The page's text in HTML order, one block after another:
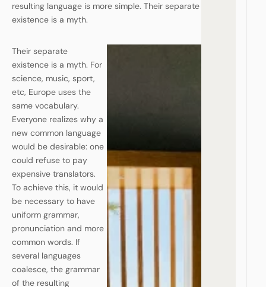
resulting language is more simple. Their separate
existence is a myth.
Their separate
existence is a myth. For
science, music, sport,
etc, Europe uses the
same vocabulary.
Everyone realizes why a
new common language
would be desirable: one
could refuse to pay
expensive translators.
To achieve this, it would
be necessary to have
uniform grammar,
pronunciation and more
common words. If
several languages
coalesce, the grammar
of the resulting